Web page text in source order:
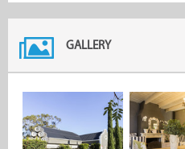
GALLERY